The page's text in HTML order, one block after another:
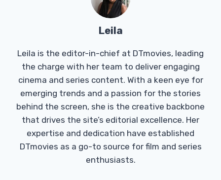
Leila
Leila is the editor-in-chief at DTmovies, leading
the charge with her team to deliver engaging
cinema and series content. With a keen eye for
emerging trends and a passion for the stories
behind the screen, she is the creative backbone
that drives the site’s editorial excellence. Her
expertise and dedication have established
DTmovies as a go-to source for film and series
enthusiasts.